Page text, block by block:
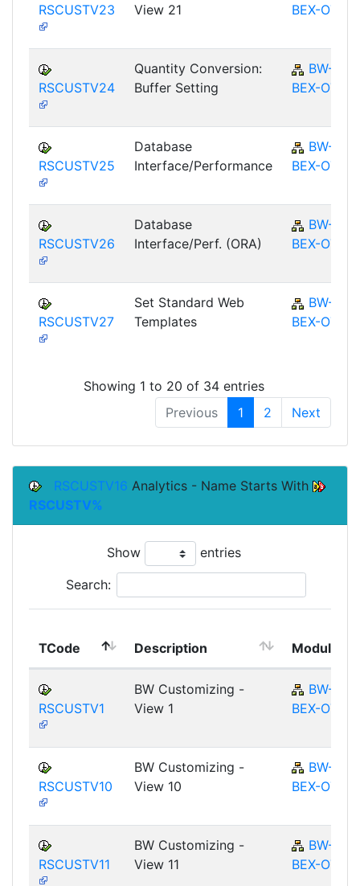
RSCUSTV23
View 21
BEX-OT
RSCUSTV24
Quantity Conversion:
Buffer Setting
BW-
BEX-OT
RSCUSTV25
Database
Interface/Performance
BW-
BEX-OT
RSCUSTV26
Database
Interface/Perf. (ORA)
BW-
BEX-OT
RSCUSTV27
Set Standard Web
Templates
BW-
BEX-OT
Showing 1 to 20 of 34 entries
Previous
1 2 Next
RSCUSTV16 Analytics - Name Starts With
RSCUSTV%
Show entries
Search:
TCode Description Module
RSCUSTV1
BW Customizing -
View 1
BW-
BEX-OT
RSCUSTV10
BW Customizing -
View 10
BW-
BEX-OT
RSCUSTV11
BW Customizing -
View 11
BW-
BEX-OT